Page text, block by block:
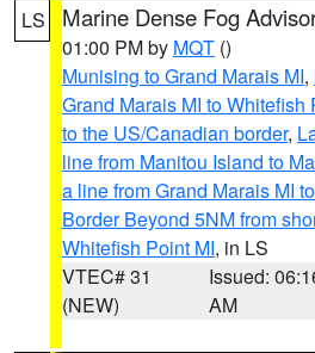
LS Marine Dense Fog
01:00 PM by MQT ()
Munising to Grand Marais MI,
Grand Marais MI to
to the US/Canadian border,
line from Manitou Island to
a line from Grand Marais MI
Border Beyond 5NM from
Whitefish Point MI, in LS
VTEC# 31
(NEW)
Issued:
AM